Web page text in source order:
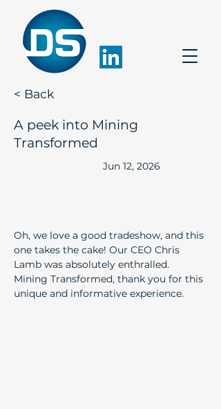
< Back
A peek into Mining
Transformed
Jun 12, 2026
Oh, we love a good tradeshow, and this
one takes the cake! Our CEO Chris
Lamb was absolutely enthralled.
Mining Transformed, thank you for this
unique and informative experience.